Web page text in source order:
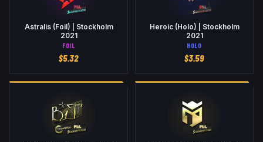
Astralis (Foil) | Stockholm
2021
FOIL
$5.32
Heroic (Holo) | Stockholm
2021
HOLO
$3.59